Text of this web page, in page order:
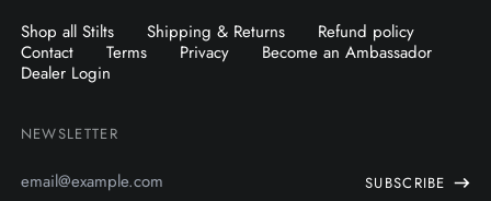
Shop all Stilts Shipping & Returns
Refund policy
Contact
Terms Privacy
Become an Ambassador
Dealer Login
NEWSLETTER
SUBSCRIBE